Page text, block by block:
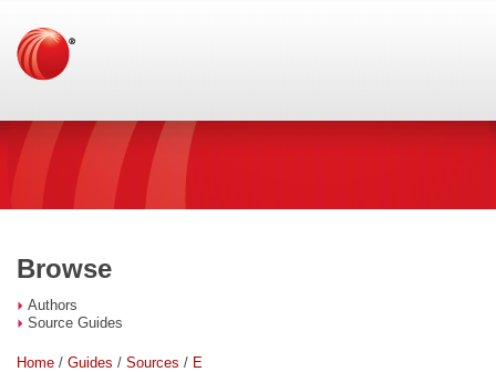
Browse
Authors
Source Guides
Home / Guides / Sources / E